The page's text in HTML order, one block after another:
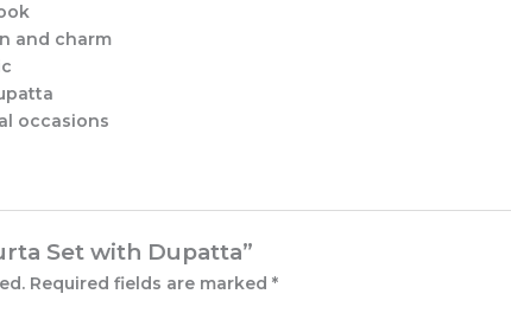
and charm
occasions
Set with Dupatta”
Required fields are marked*